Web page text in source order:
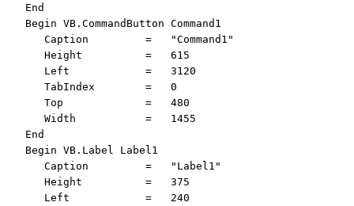
   End
   Begin VB.CommandButton Command1
      Caption         =   "Command1"
      Height          =   615
      Left            =   3120
      TabIndex        =   0
      Top             =   480
      Width           =   1455
   End
   Begin VB.Label Label1
      Caption         =   "Label1"
      Height          =   375
      Left            =   240